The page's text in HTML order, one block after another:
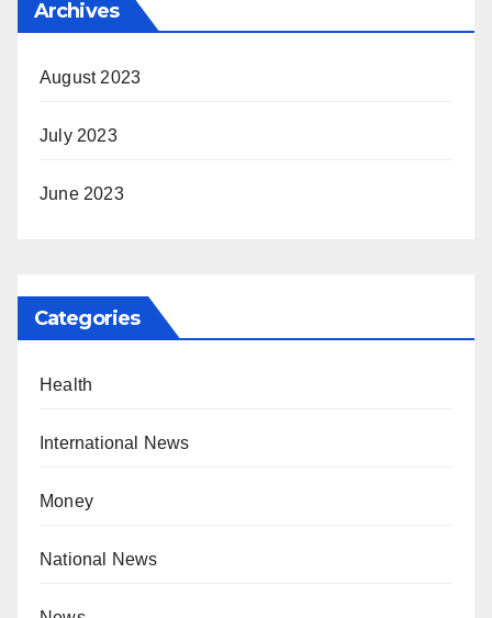
Archives
August 2023
July 2023
June 2023
Categories
Health
International News
Money
National News